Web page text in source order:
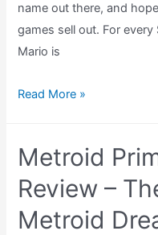
name out there, and
games sell out. For every
Mario is
Metroid
Review
(DS)
–
The
Read More »
Metroid
Review –
Metroid